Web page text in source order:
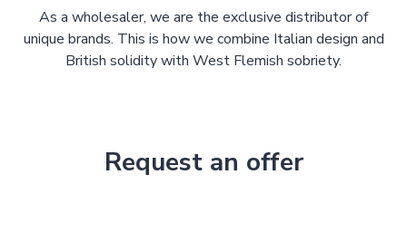
As a wholesaler, we are the exclusive distributor of
unique brands. This is how we combine Italian design and
British solidity with West Flemish sobriety.
Request an offer